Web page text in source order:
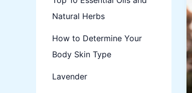
Natural Herbs
How to Determine Your
Body Skin Type
Lavender